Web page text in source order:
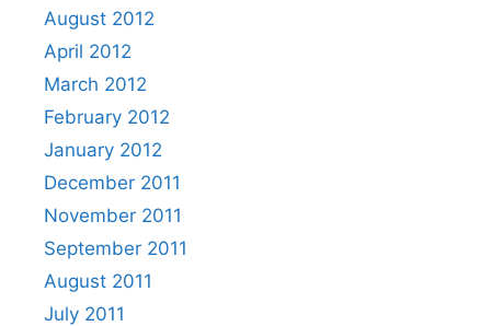
August 2012
April 2012
March 2012
February 2012
January 2012
December 2011
November 2011
September 2011
August 2011
July 2011